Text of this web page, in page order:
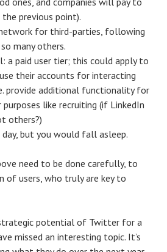
previous point).
for third-parties, following
many others.
a paid user tier; this could apply to
their accounts for interacting
provide additional functionality for
like recruiting (if LinkedIn
others?)
but you would fall asleep.
need to be done carefully, to
of users, who truly are key to
potential of Twitter for a
missed an interesting topic. It’s